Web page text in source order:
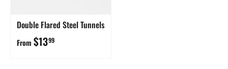
Double Flared Steel Tunnels
From $1399